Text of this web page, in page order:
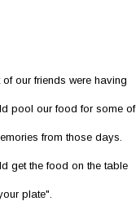
our friends were having
pool our food for some of
from those days.
get the food on the table
plate".